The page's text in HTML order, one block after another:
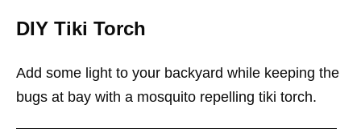
DIY Tiki Torch
Add some light to your backyard while keeping the
bugs at bay with a mosquito repelling tiki torch.